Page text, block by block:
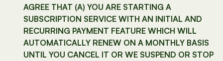
AGREE THAT (A) YOU ARE STARTING A
SUBSCRIPTION SERVICE WITH AN INITIAL AND
RECURRING PAYMENT FEATURE WHICH WILL
AUTOMATICALLY RENEW ON A MONTHLY BASIS
UNTIL YOU CANCEL IT OR WE SUSPEND OR STOP